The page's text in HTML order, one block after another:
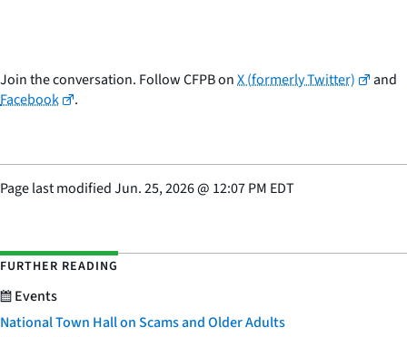
Join the conversation. Follow CFPB onX (formerly Twitter)
and
Facebook
.
Page last modifiedJun. 25, 2026@ 12:07 PM EDT
FURTHER READING
Events
National Town Hall on Scams and Older Adults